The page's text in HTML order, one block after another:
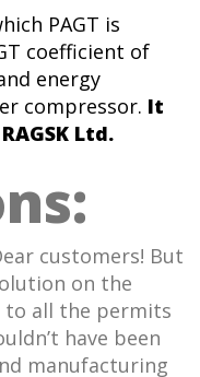
PAGT is
coefficient of
energy
compressor. It
Ltd.
customers! But
on the
to all the permits
have been
manufacturing